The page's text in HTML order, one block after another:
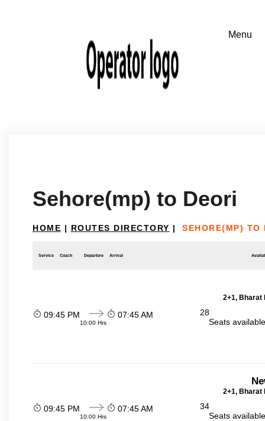
Sehore(mp) to Deori
HOME | ROUTES DIRECTORY | SEHORE(MP) TO
Service Coach Departure Arrival
2+1, Bharat
09:45 PM
10:00 Hrs
07:45 AM
28
Seats
2+1, Bharat
09:45 PM
10:00 Hrs
07:45 AM
34
Seats